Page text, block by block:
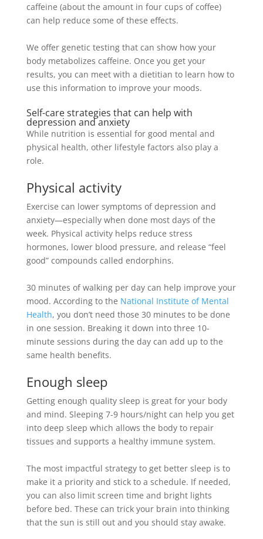
caffeine (about the amount in four cups of coffee)
can help reduce some of these effects.
We offer genetic testing that can show how your
body metabolizes caffeine. Once you get your
results, you can meet with a dietitian to learn how to
use this information to improve your moods.
Self-care strategies that can help with
depression and anxiety
While nutrition is essential for good mental and
physical health, other lifestyle factors also play a
role.
Physical activity
Exercise can lower symptoms of depression and
anxiety—especially when done most days of the
week. Physical activity helps reduce stress
hormones, lower blood pressure, and release “feel
good” compounds called endorphins.
30 minutes of walking per day can help improve your
mood. According to the National Institute of Mental
Health, you don’t need those 30 minutes to be done
in one session. Breaking it down into three 10-
minute sessions during the day can add up to the
same health benefits.
Enough sleep
Getting enough quality sleep is great for your body
and mind. Sleeping 7-9 hours/night can help you get
into deep sleep which allows the body to repair
tissues and supports a healthy immune system.
The most impactful strategy to get better sleep is to
make it a priority and stick to a schedule. If needed,
you can also limit screen time and bright lights
before bed. These can trick your brain into thinking
that the sun is still out and you should stay awake.